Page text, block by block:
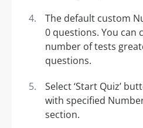
The default custom
0 questions. You can
number of tests
questions.
Select ‘Start Quiz’
with specified
section.